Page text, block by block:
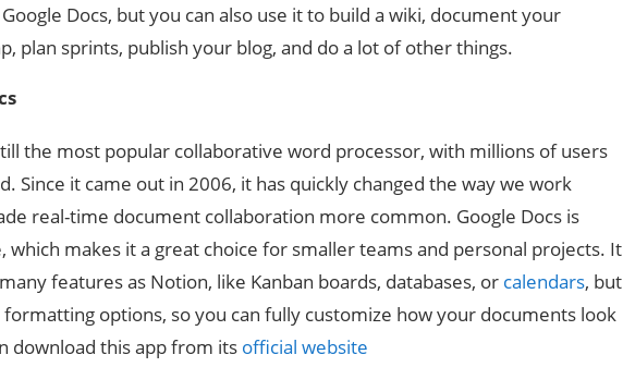
Docs, but you can also use it to build a wiki, document your
plan sprints, publish your blog, and do a lot of other things.
the most popular collaborative word processor, with millions of users
Since it came out in 2006, it has quickly changed the way we work
real-time document collaboration more common. Google Docs is
which makes it a great choice for smaller teams and personal projects. It
features as Notion, like Kanban boards, databases, or calendars, but
options, so you can fully customize how your documents look
download this app from its official website